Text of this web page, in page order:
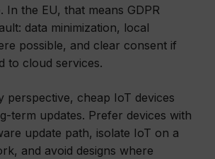
In the EU, that means GDPR
data minimization, local
possible, and clear consent if
to cloud services.
perspective, cheap IoT devices
term updates. Prefer devices with
update path, isolate IoT on a
and avoid designs where